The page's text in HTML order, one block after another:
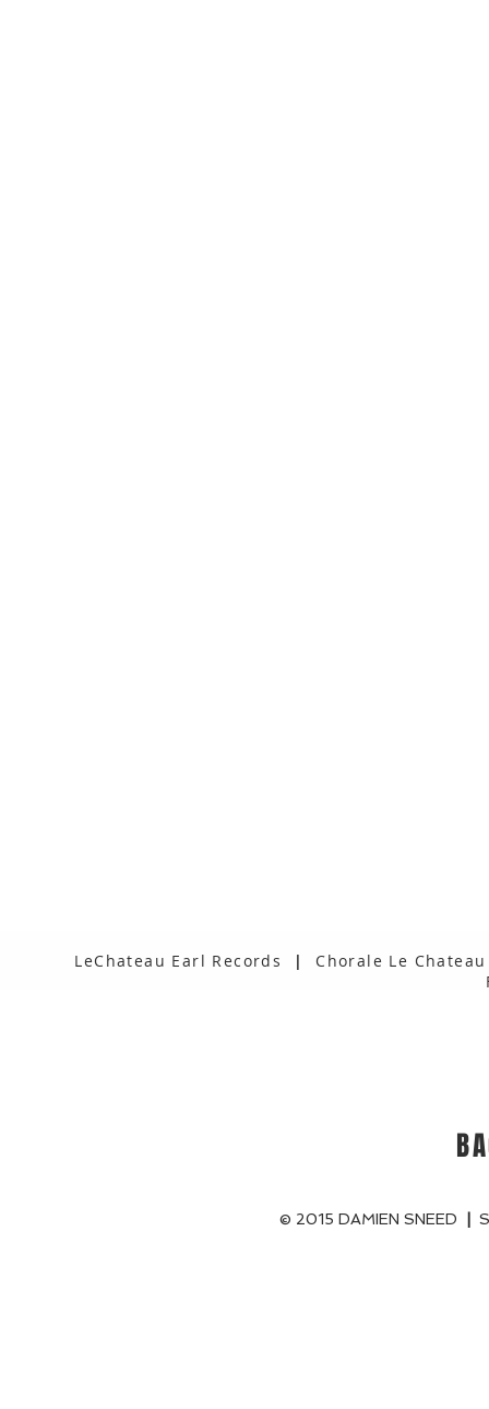
LeChateau Earl Records |
Chorale Le Chateau
© 2015 DAMIEN SNEED